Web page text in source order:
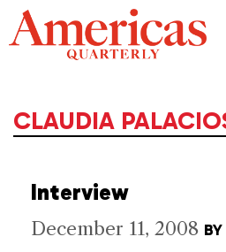
Skip
to
content
CLAUDIA
Interview
December 11, 2008 BY